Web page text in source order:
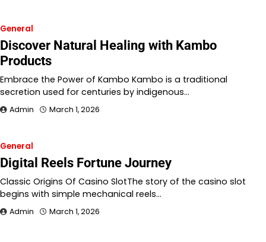
General
Discover Natural Healing with Kambo
Products
Embrace the Power of Kambo Kambo is a traditional
secretion used for centuries by indigenous…
Admin March 1, 2026
General
Digital Reels Fortune Journey
Classic Origins Of Casino SlotThe story of the casino slot
begins with simple mechanical reels…
Admin March 1, 2026